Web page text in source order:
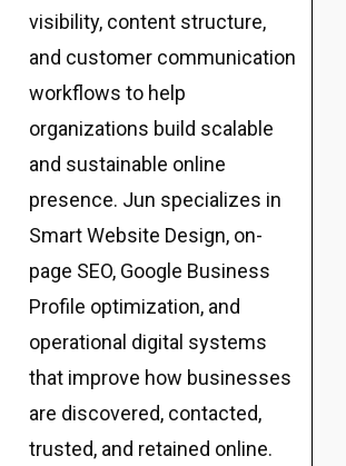
visibility, content structure,
and customer communication
workflows to help
organizations build scalable
and sustainable online
presence. Jun specializes in
Smart Website Design, on-
page SEO, Google Business
Profile optimization, and
operational digital systems
that improve how businesses
are discovered, contacted,
trusted, and retained online.